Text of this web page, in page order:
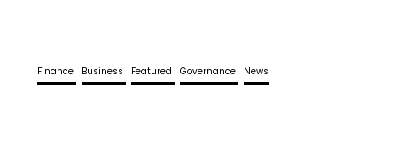
Finance Business Featured Governance News